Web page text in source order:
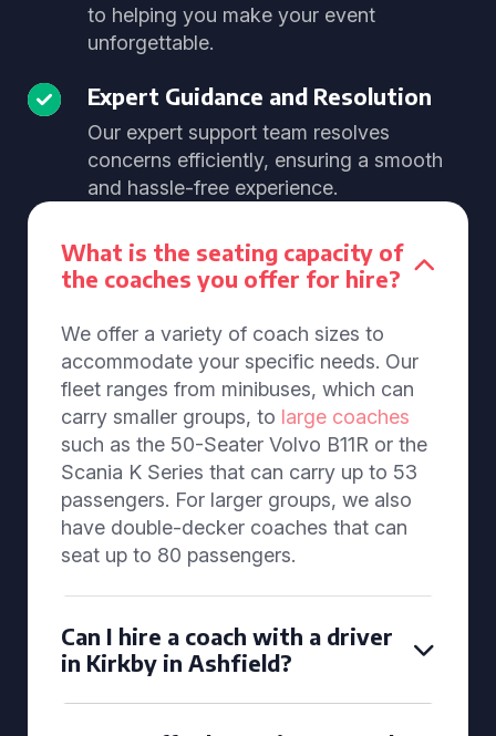
to helping you make your event
unforgettable.
Expert Guidance and Resolution
Our expert support team resolves
concerns efficiently, ensuring a smooth
and hassle-free experience.
What is the seating capacity of
the coaches you offer for hire?
We offer a variety of coach sizes to
accommodate your specific needs. Our
fleet ranges from minibuses, which can
carry smaller groups, to large coaches
such as the 50-Seater Volvo B11R or the
Scania K Series that can carry up to 53
passengers. For larger groups, we also
have double-decker coaches that can
seat up to 80 passengers.
Can I hire a coach with a driver
in Kirkby in Ashfield?